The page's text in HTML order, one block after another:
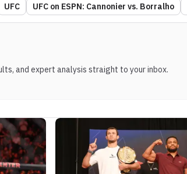
UFC UFC on ESPN: Cannonier vs. Borralho
and expert analysis straight to your inbox.